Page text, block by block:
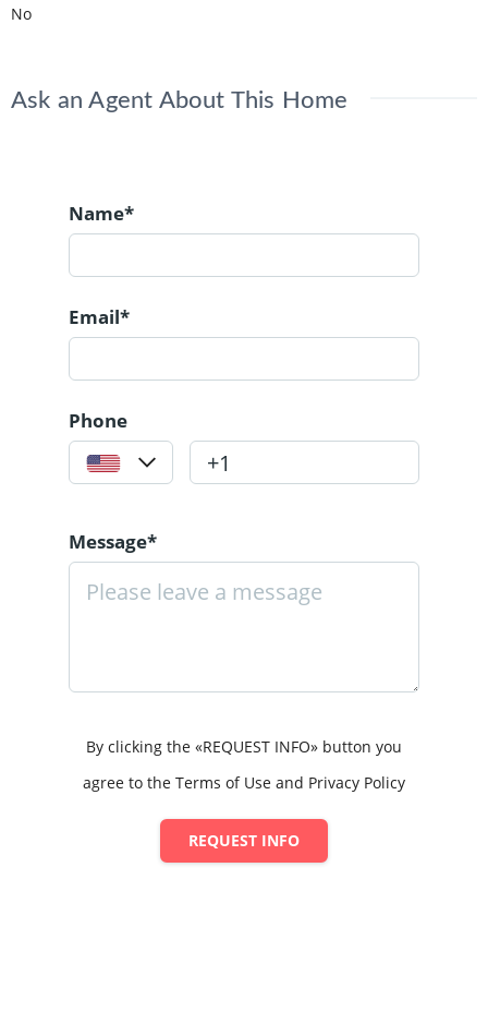
No
Ask an Agent About This Home
Name*
Email*
Phone
Message*
By clicking the «REQUEST INFO» button you
agree to the Terms of Use and Privacy Policy
REQUEST INFO